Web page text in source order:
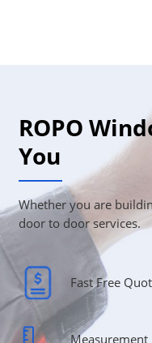
ROPO
You
Whether you are
door to door services.
Fast Free
Measurement